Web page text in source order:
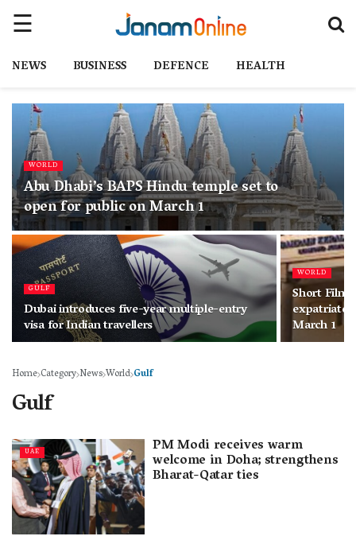
NEWS BUSINESS DEFENCE HEALTH
WORLD
Abu Dhabi’s BAPS Hindu temple set to
open for public on March 1
GULF
Dubai introduces five-year multiple-entry
visa for Indian travellers
WORLD
Short Film
expatriate
March 1
Home Category NewsWorld Gulf
Gulf
UAE PM Modi receives warm
welcome in Doha; strengthens
Bharat-Qatar ties